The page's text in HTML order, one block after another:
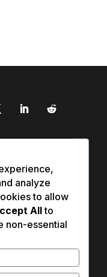
analyze
to allow
Allto
non-essential